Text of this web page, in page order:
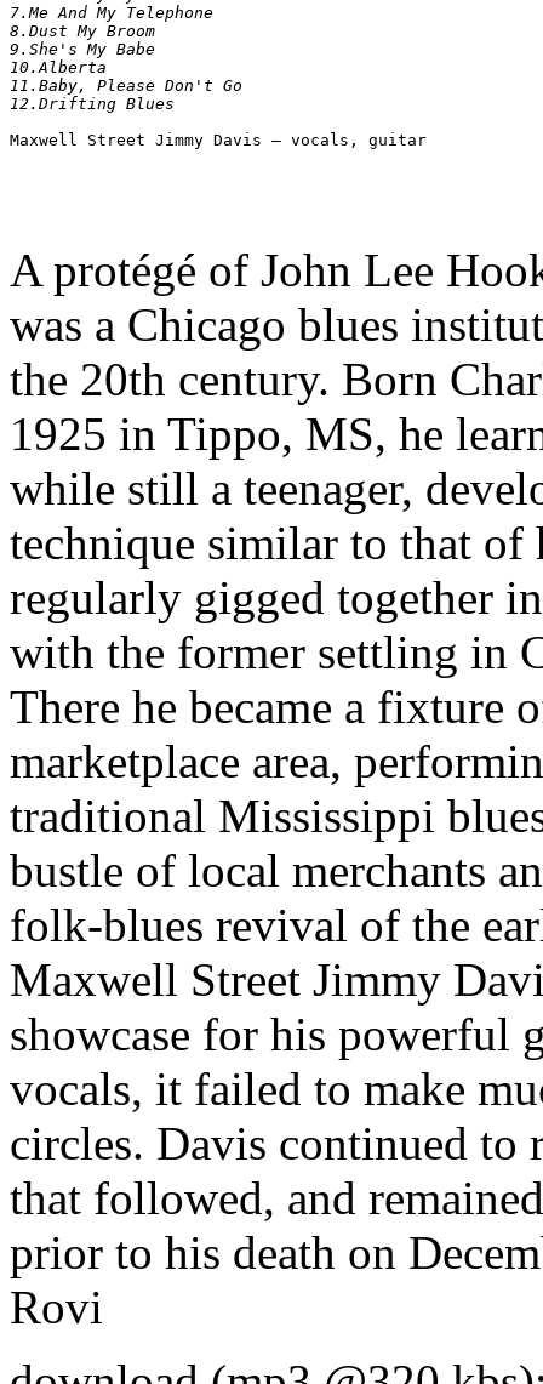
7.Me And My Telephone
8.Dust My Broom
9.She's My Babe
10.Alberta
11.Baby, Please Don't Go
A protégé of John Lee
was a Chicago blues
the 20th century. Born
1925 in Tippo, MS, he
while still a teenager,
technique similar to that
regularly gigged together
with the former settling in
There he became a fixture
marketplace area,
traditional Mississippi
bustle of local merchants
folk-blues revival of the
Maxwell Street Jimmy
showcase for his powerful
vocals, it failed to make
circles. Davis continued to
that followed, and
prior to his death on
Rovi